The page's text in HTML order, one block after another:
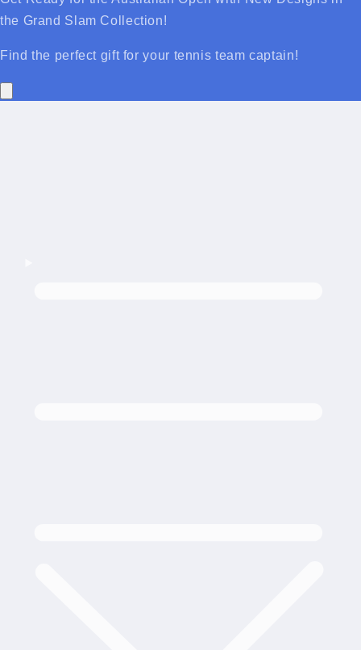
the Grand Slam Collection!
Find the perfect gift for your tennis team captain!